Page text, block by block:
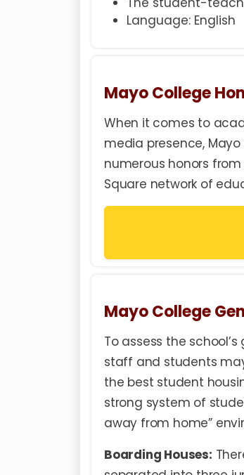
Language: English
Mayo College
When it comes to
media presence,
numerous honors
Square network of
Mayo College
To assess the
staff and students
the best student
strong system of
away from home”
Boarding Houses: